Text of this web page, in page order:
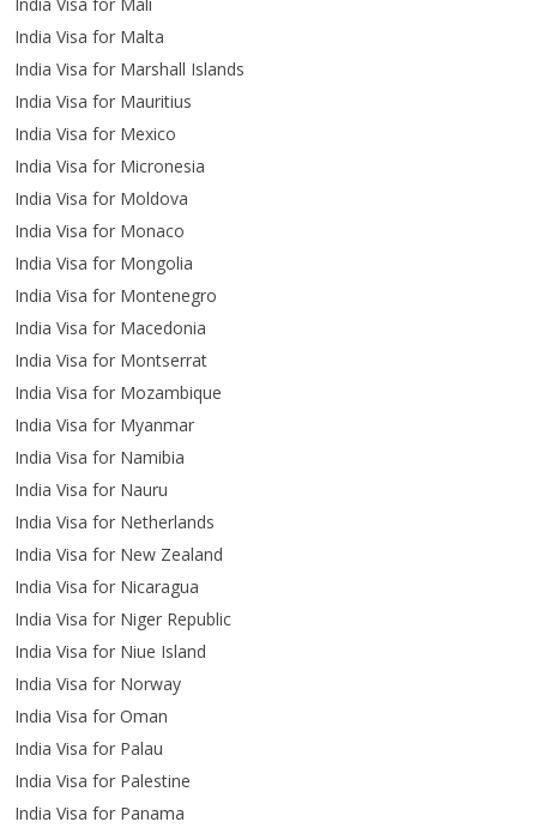
India Visa for Malta
India Visa for Marshall Islands
India Visa for Mauritius
India Visa for Mexico
India Visa for Micronesia
India Visa for Moldova
India Visa for Monaco
India Visa for Mongolia
India Visa for Montenegro
India Visa for Macedonia
India Visa for Montserrat
India Visa for Mozambique
India Visa for Myanmar
India Visa for Namibia
India Visa for Nauru
India Visa for Netherlands
India Visa for New Zealand
India Visa for Nicaragua
India Visa for Niger Republic
India Visa for Niue Island
India Visa for Norway
India Visa for Oman
India Visa for Palau
India Visa for Palestine
India Visa for Panama